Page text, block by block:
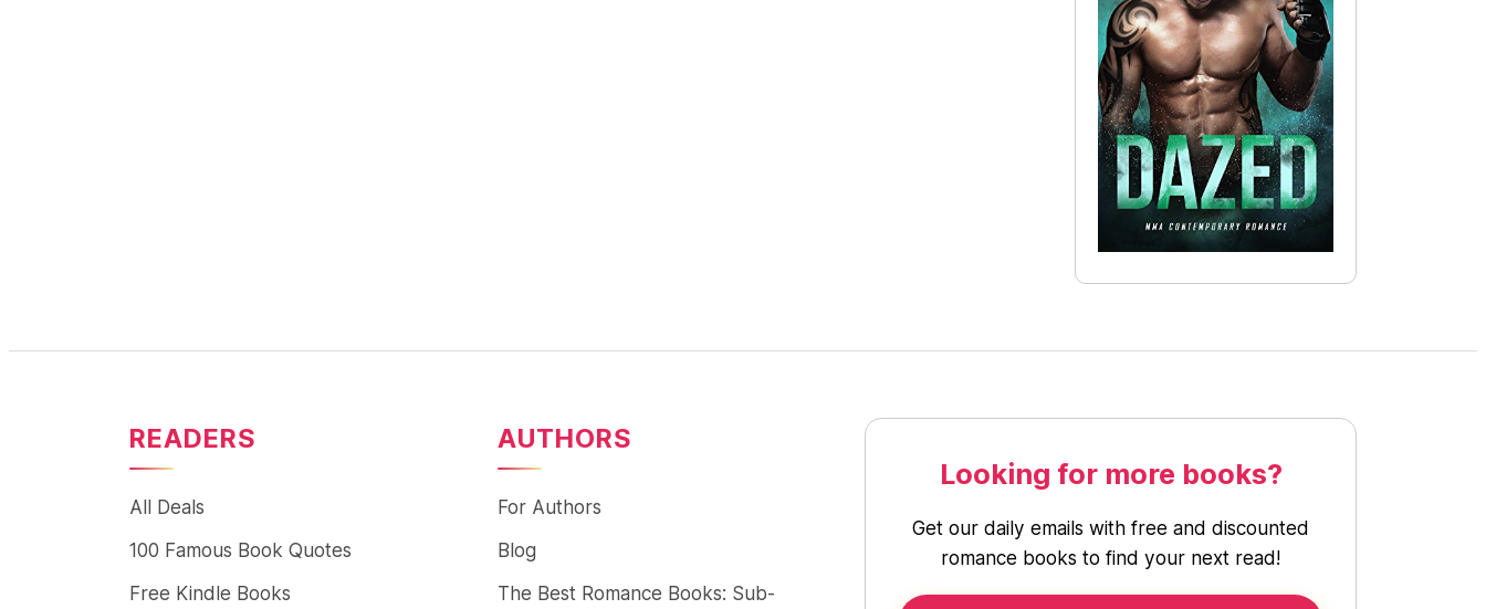
READERS
All Deals
100 Famous Book Quotes
Free Kindle Books
AUTHORS
For Authors
Blog
The Best Romance Books: Sub-
Looking for more books?
Get our daily emails with free and discounted
romance books to find your next read!